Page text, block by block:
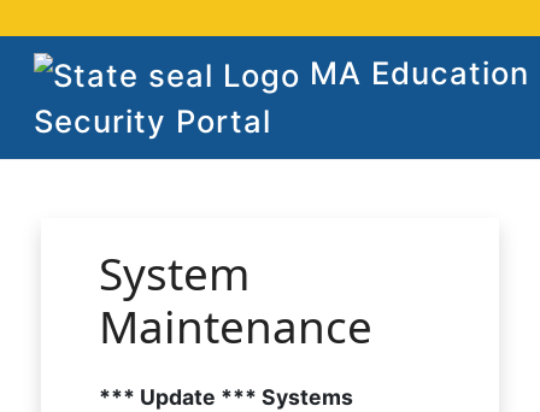
MA Education
Security Portal
System
Maintenance
*** Update *** Systems